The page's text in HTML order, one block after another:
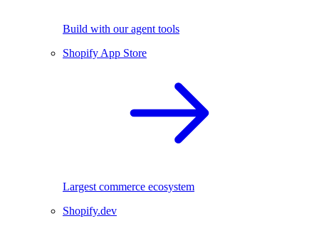
Build with our agent tools
Shopify App Store
Largest commerce ecosystem
Shopify.dev